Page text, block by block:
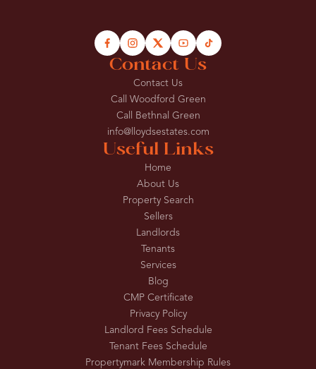
Useful Links
Home
About Us
Property Search
Sellers
Landlords
Tenants
Services
Blog
CMP Certificate
Privacy Policy
Landlord Fees Schedule
Tenant Fees Schedule
Propertymark Membership Rules
Contact Us
Contact Us
Call Woodford Green
Call Bethnal Green
info@lloydsestates.com